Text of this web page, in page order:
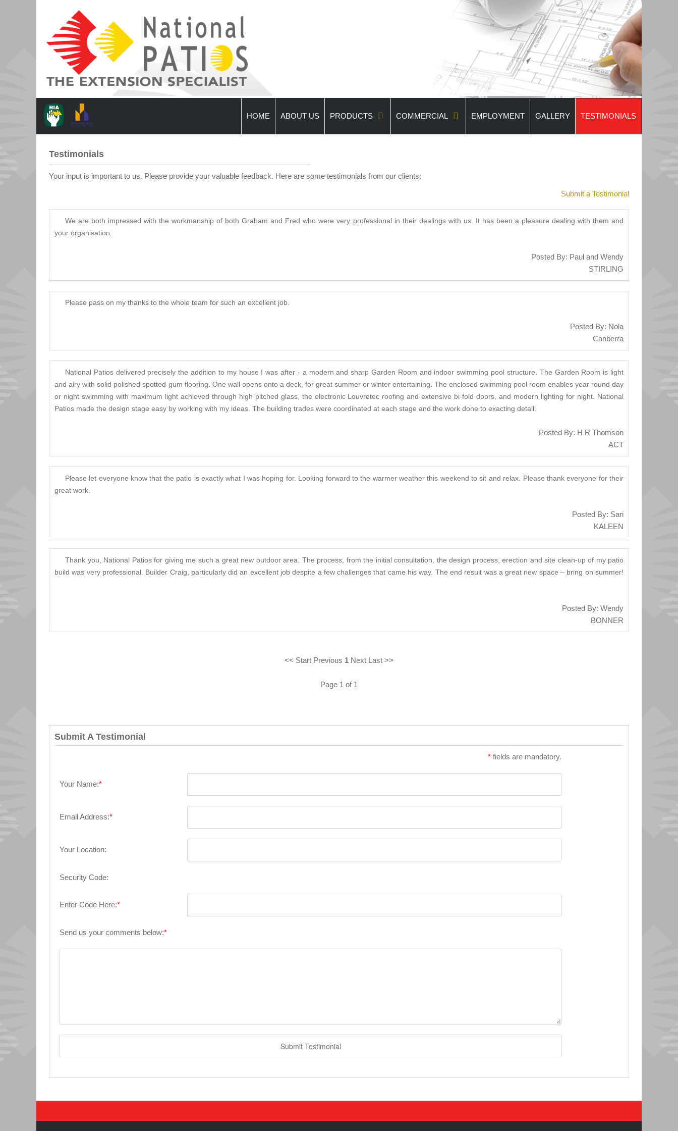
HOME ABOUT US PRODUCTS COMMERCIAL EMPLOYMENT GALLERY TESTIMONIALS
Testimonials
Your input is important to us. Please provide your valuable feedback. Here are some testimonials from our clients:
Submit a Testimonial
We are both impressed with the workmanship of both Graham and Fred who were very professional in their dealings with us. It has been a pleasure dealing with them and
your organisation.
Posted By: Paul and Wendy
STIRLING
Please pass on my thanks to the whole team for such an excellent job.
Posted By: Nola
Canberra
National Patios delivered precisely the addition to my house I was after - a modern and sharp Garden Room and indoor swimming pool structure. The Garden Room is light
and airy with solid polished spotted-gum flooring. One wall opens onto a deck, for great summer or winter entertaining. The enclosed swimming pool room enables year round day
or night swimming with maximum light achieved through high pitched glass, the electronic Louvretec roofing and extensive bi-fold doors, and modern lighting for night. National
Patios made the design stage easy by working with my ideas. The building trades were coordinated at each stage and the work done to exacting detail.
Posted By: H R Thomson
ACT
Please let everyone know that the patio is exactly what I was hoping for. Looking forward to the warmer weather this weekend to sit and relax. Please thank everyone for their
great work.
Posted By: Sari
KALEEN
Thank you, National Patios for giving me such a great new outdoor area. The process, from the initial consultation, the design process, erection and site clean-up of my patio
build was very professional. Builder Craig, particularly did an excellent job despite a few challenges that came his way. The end result was a great new space – bring on summer!
Posted By: Wendy
BONNER
<< Start Previous 1 Next Last >>
Page 1 of 1
Submit A Testimonial
* fields are mandatory.
Your Name:*
Email Address:*
Your Location:
Security Code:
Enter Code Here:*
Send us your comments below:*